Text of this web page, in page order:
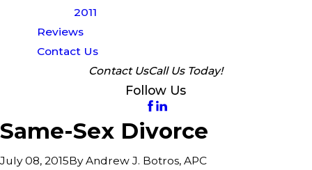
2011
Reviews
Contact Us
Contact UsCall Us Today!
Follow Us
Same-Sex Divorce
July 08, 2015ByAndrew J. Botros, APC